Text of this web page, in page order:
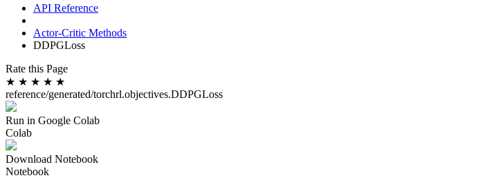
API Reference
Actor-Critic Methods
DDPGLoss
Rate this Page
★ ★ ★ ★ ★
reference/generated/torchrl.objectives.DDPGLoss
Run in Google Colab
Colab
Download Notebook
Notebook